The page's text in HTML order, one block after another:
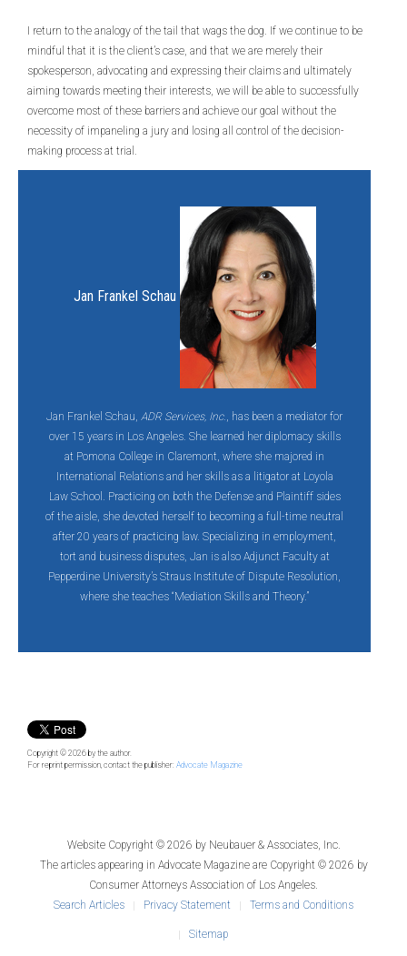
I return to the analogy of the tail that wags the dog. If we continue to be
mindful that it is the client’s case, and that we are merely their
spokesperson, advocating and expressing their claims and ultimately
aiming towards meeting their interests, we will be able to successfully
overcome most of these barriers and achieve our goal without the
necessity of impaneling a jury and losing all control of the decision-
making process at trial.
Jan Frankel Schau
Jan Frankel Schau, ADR Services, Inc., has been a mediator for
over 15 years in Los Angeles. She learned her diplomacy skills
at Pomona College in Claremont, where she majored in
International Relations and her skills as a litigator at Loyola
Law School. Practicing on both the Defense and Plaintiff sides
of the aisle, she devoted herself to becoming a full-time neutral
after 20 years of practicing law. Specializing in employment,
tort and business disputes, Jan is also Adjunct Faculty at
Pepperdine University’s Straus Institute of Dispute Resolution,
where she teaches “Mediation Skills and Theory.”
Copyright © 2026 by the author.
For reprint permission, contact the publisher: Advocate Magazine
Website Copyright © 2026 by Neubauer & Associates, Inc.
The articles appearing in Advocate Magazineare Copyright © 2026 by
Consumer Attorneys Association of Los Angeles.
Search Articles
Privacy Statement Terms and Conditions
Sitemap